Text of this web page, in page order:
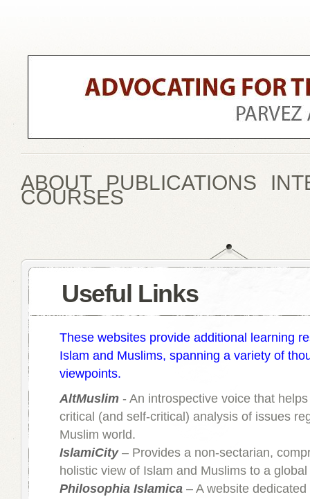
ABOUT PUBLICATIONS
COURSES
Useful Links
These websites provide additional learning
Islam and Muslims, spanning a variety of
viewpoints.
AltMuslim - An introspective voice that
critical (and self-critical) analysis of issues
Muslim world.
IslamiCity– Provides a non-sectarian,
holistic view of Islam and Muslims to a
Philosophia Islamica – A website